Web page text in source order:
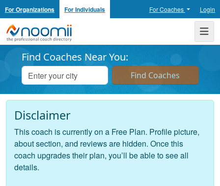
For Organizations For Individuals For Coaches Login
Noomii the Professional Coach Directory
Find Coaches Near You:
Disclaimer
This coach is currently on a Free Plan. Profile picture,
about section, and reviews are hidden. Once this
coach upgrades their plan, you’ll be able to see all
details.